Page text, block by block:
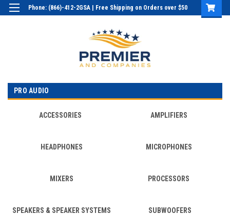
Phone: (866)-412-2GSA | Free Shipping on Orders over $50
PRO AUDIO
ACCESSORIES AMPLIFIERS
HEADPHONES MICROPHONES
MIXERS PROCESSORS
SPEAKERS & SPEAKER SYSTEMS SUBWOOFERS